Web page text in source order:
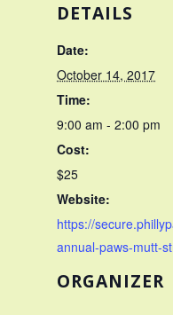
DETAILS
Date:
October 14, 2017
Time:
9:00 am - 2:00 pm
Cost:
$25
Website:
https://
annual-paws-mutt-
ORGANIZER